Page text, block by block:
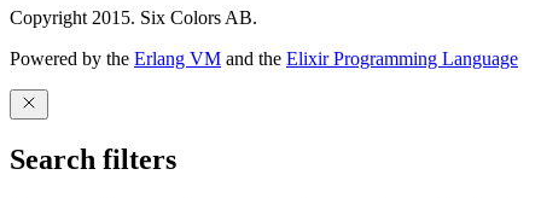
Copyright 2015. Six Colors AB.
Powered by the Erlang VM and the Elixir Programming Language
Search filters